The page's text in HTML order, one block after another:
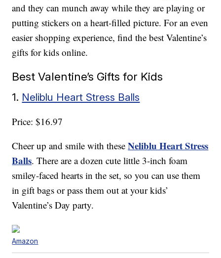
and they can munch away while they are playing or
putting stickers on a heart-filled picture. For an even
easier shopping experience, find the best Valentine’s
gifts for kids online.
Best Valentine’s Gifts for Kids
1. Neliblu Heart Stress Balls
Price: $16.97
Cheer up and smile with theseNeliblu Heart Stress
Balls. There are a dozen cute little 3-inch foam
smiley-faced hearts in the set, so you can use them
in gift bags or pass them out at your kids’
Valentine’s Day party.
Amazon